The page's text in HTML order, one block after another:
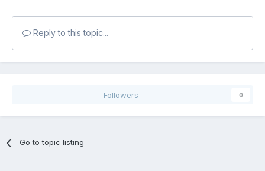
Reply to this topic...
Followers 0
Go to topic listing